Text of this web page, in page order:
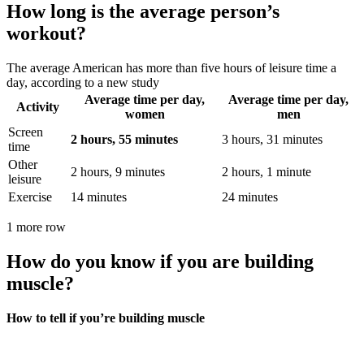
How long is the average person’s
workout?
The average American has more than five hours of leisure time a
day, according to a new study
Activity
Average time per day,
women
Average time per day,
men
Screen
time
2 hours, 55 minutes
3 hours, 31 minutes
Other
leisure
2 hours, 9 minutes
2 hours, 1 minute
Exercise
14 minutes 24 minutes
1 more row
How do you know if you are building
muscle?
How to tell if you’re building muscle